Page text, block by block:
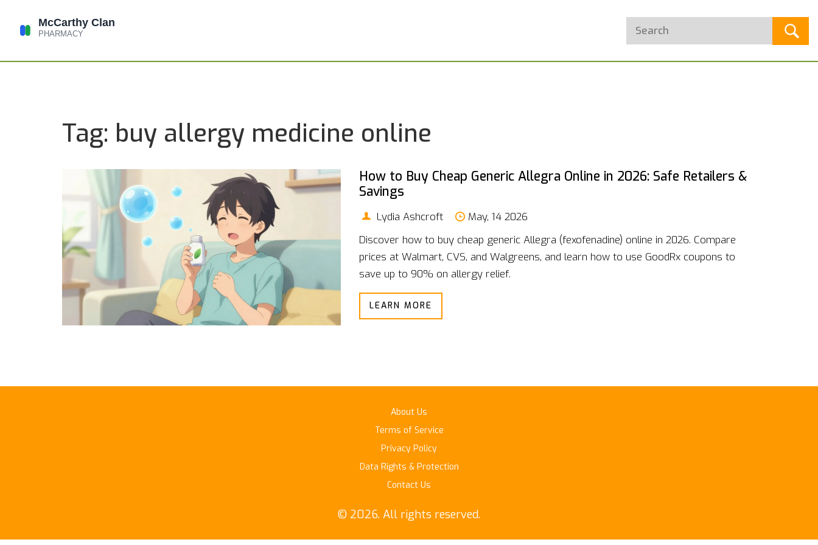
Tag: buy allergy medicine online
How to Buy Cheap Generic Allegra Online in 2026: Safe Retailers &
Savings
Lydia Ashcroft
May, 14 2026
Discover how to buy cheap generic Allegra (fexofenadine) online in 2026. Compare
prices at Walmart, CVS, and Walgreens, and learn how to use GoodRx coupons to
save up to 90% on allergy relief.
LEARN MORE
About Us
Terms of Service
Privacy Policy
Data Rights & Protection
Contact Us
© 2026. All rights reserved.